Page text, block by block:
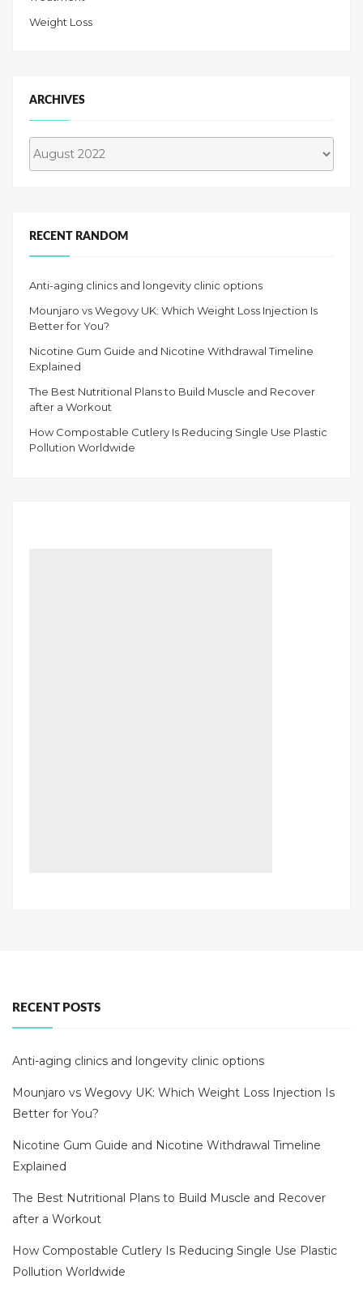
Weight Loss
ARCHIVES
RECENT RANDOM
Anti-aging clinics and longevity clinic options
Mounjaro vs Wegovy UK: Which Weight Loss Injection Is
Better for You?
Nicotine Gum Guide and Nicotine Withdrawal Timeline
Explained
The Best Nutritional Plans to Build Muscle and Recover
after a Workout
How Compostable Cutlery Is Reducing Single Use Plastic
Pollution Worldwide
RECENT POSTS
Anti-aging clinics and longevity clinic options
Mounjaro vs Wegovy UK: Which Weight Loss Injection Is
Better for You?
Nicotine Gum Guide and Nicotine Withdrawal Timeline
Explained
The Best Nutritional Plans to Build Muscle and Recover
after a Workout
How Compostable Cutlery Is Reducing Single Use Plastic
Pollution Worldwide